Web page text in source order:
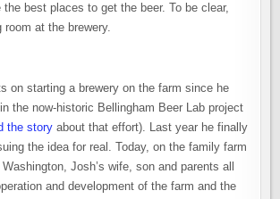
best places to get the beer. To be clear,
at the brewery.
on starting a brewery on the farm since he
the now-historic Bellingham Beer Lab project
the story about that effort). Last year he finally
the idea for real. Today, on the family farm
Josh’s wife, son and parents all
and development of the farm and the